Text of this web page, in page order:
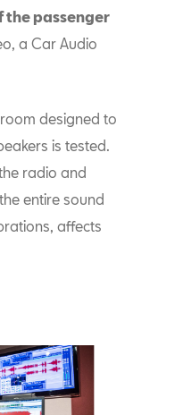
the passenger
a Car Audio
designed to
is tested.
radio and
entire sound
affects